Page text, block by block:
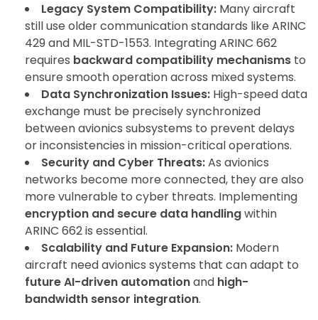
Legacy System Compatibility: Many aircraft
still use older communication standards like ARINC
429 and MIL-STD-1553. Integrating ARINC 662
requires backward compatibility mechanisms to
ensure smooth operation across mixed systems.
Data Synchronization Issues: High-speed data
exchange must be precisely synchronized
between avionics subsystems to prevent delays
or inconsistencies in mission-critical operations.
Security and Cyber Threats:As avionics
networks become more connected, they are also
more vulnerable to cyber threats. Implementing
encryption and secure data handlingwithin
ARINC 662 is essential.
Scalability and Future Expansion: Modern
aircraft need avionics systems that can adapt to
future AI-driven automationand high-
bandwidth sensor integration.